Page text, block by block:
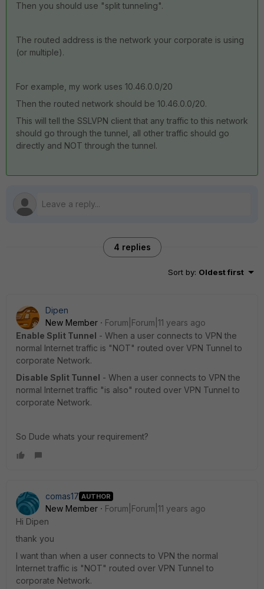
Then you should use "split tunneling".
The routed address is the network your corporate is using
(or multiple).
For example, my work uses 10.46.0.0/20
Then the routed network should be 10.46.0.0/20.
This will tell the SSLVPN client that any traffic to this network
should go through the tunnel, all other traffic should go
directly and NOT through the tunnel.
4 replies
Sort by: Oldest first
Dipen
New Member
Forum|Forum|11 years ago
Enable Split Tunnel - When a user connects to VPN the
normal Internet traffic is "NOT" routed over VPN Tunnel to
corporate Network.
Disable Split Tunnel - When a user connects to VPN the
normal Internet traffic "is also" routed over VPN Tunnel to
corporate Network.
So Dude whats your requirement?
comas17 AUTHOR
New Member
Forum|Forum|11 years ago
Hi Dipen
thank you
I want than when a user connects to VPN the normal
Internet traffic is "NOT" routed over VPN Tunnel to
corporate Network.